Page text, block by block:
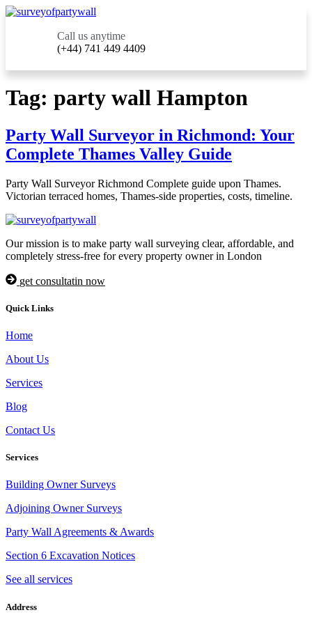
Call us anytime
(+44) 741 449 4409
Tag: party wall Hampton
Party Wall Surveyor in Richmond: Your
Complete Thames Valley Guide
Party Wall Surveyor Richmond Complete guide upon Thames.
Victorian terraced homes, Thames-side properties, costs, timeline.
Our mission is to make party wall surveying clear, affordable, and
completely stress-free for every property owner in London
get consultatin now
Quick Links
Home
About Us
Services
Blog
Contact Us
Services
Building Owner Surveys
Adjoining Owner Surveys
Party Wall Agreements & Awards
Section 6 Excavation Notices
See all services
Address